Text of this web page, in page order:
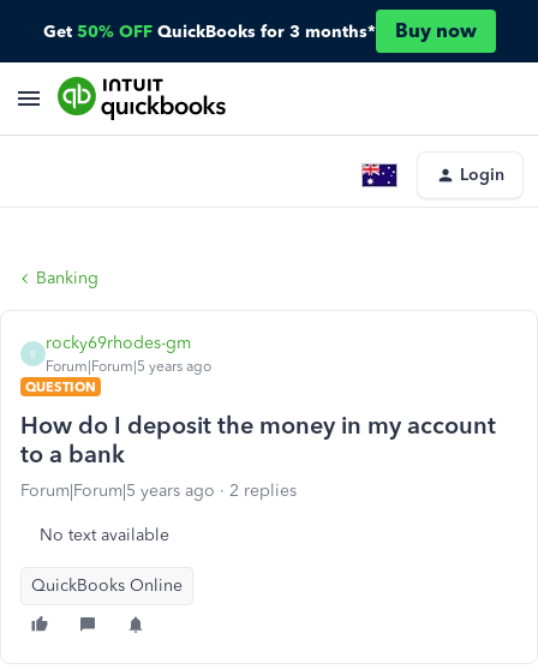
Get 50% OFF QuickBooks for 3 months* Buy now
Login
Banking
R
rocky69rhodes-gm
Forum|Forum|5 years ago
QUESTION
How do I deposit the money in my account
to a bank
Forum|Forum|5 years ago 2 replies
No text available
QuickBooks Online